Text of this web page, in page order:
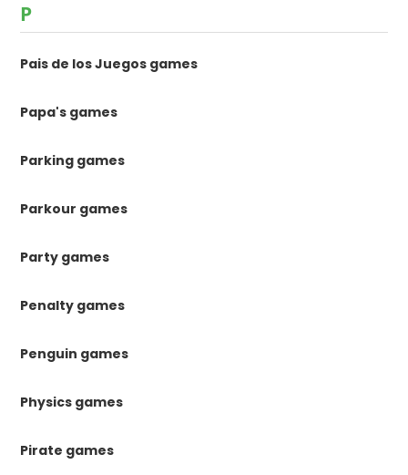
P
Pais de los Juegos games
Papa's games
Parking games
Parkour games
Party games
Penalty games
Penguin games
Physics games
Pirate games